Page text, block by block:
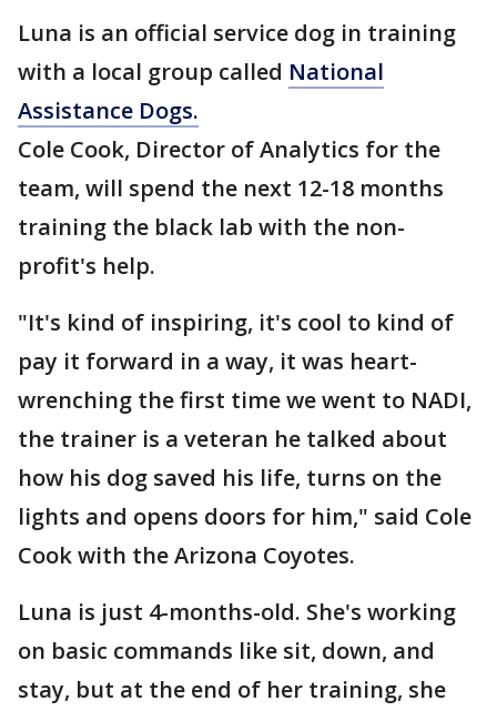
Luna is an official service dog in training
with a local group called National
Assistance Dogs.
Cole Cook, Director of Analytics for the
team, will spend the next 12-18 months
training the black lab with the non-
profit's help.
"It's kind of inspiring, it's cool to kind of
pay it forward in a way, it was heart-
wrenching the first time we went to NADI,
the trainer is a veteran he talked about
how his dog saved his life, turns on the
lights and opens doors for him," said Cole
Cook with the Arizona Coyotes.
Luna is just 4-months-old. She's working
on basic commands like sit, down, and
stay, but at the end of her training, she